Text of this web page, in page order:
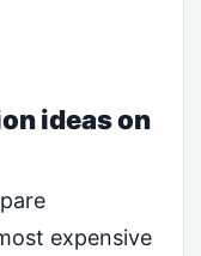
ideas on
expensive